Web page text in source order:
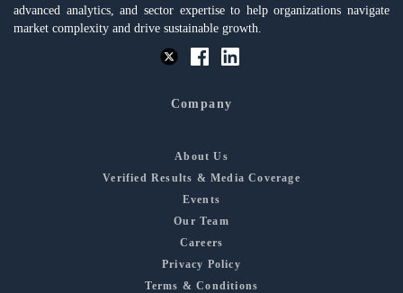
advanced analytics, and sector expertise to help organizations navigate
market complexity and drive sustainable growth.
Company
About Us
Verified Results & Media Coverage
Events
Our Team
Careers
Privacy Policy
Terms & Conditions